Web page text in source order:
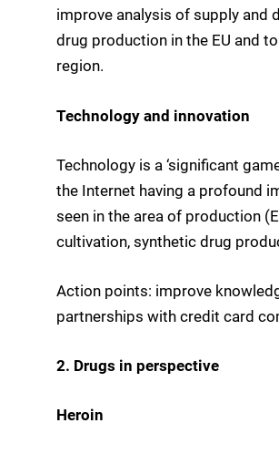
improve analysis of supply and
drug production in the EU and
region.
Technology and innovation
Technology is a ‘significant
the Internet having a profound
seen in the area of production
cultivation, synthetic drug
Action points: improve
partnerships with credit card
2. Drugs in perspective
Heroin